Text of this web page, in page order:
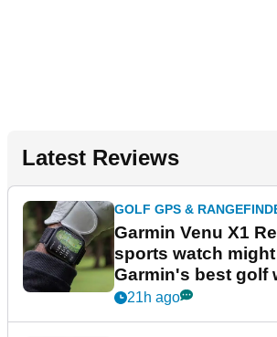
Latest Reviews
GOLF GPS &
Garmin Venu X1
sports watch
Garmin's best golf
21h ago